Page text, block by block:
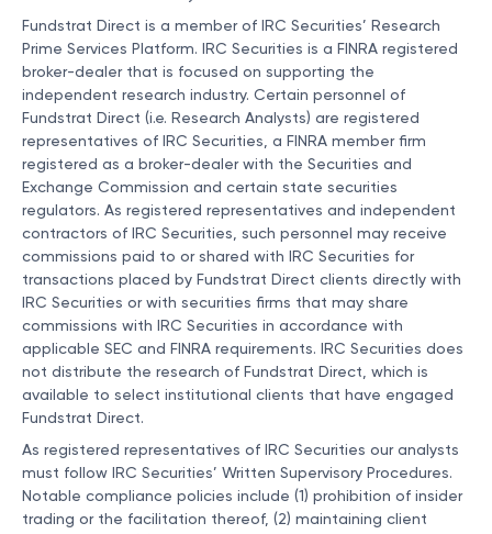
Fundstrat Direct is a member of IRC Securities’ Research
Prime Services Platform. IRC Securities is a FINRA registered
broker-dealer that is focused on supporting the
independent research industry. Certain personnel of
Fundstrat Direct (i.e. Research Analysts) are registered
representatives of IRC Securities, a FINRA member firm
registered as a broker-dealer with the Securities and
Exchange Commission and certain state securities
regulators. As registered representatives and independent
contractors of IRC Securities, such personnel may receive
commissions paid to or shared with IRC Securities for
transactions placed by Fundstrat Direct clients directly with
IRC Securities or with securities firms that may share
commissions with IRC Securities in accordance with
applicable SEC and FINRA requirements. IRC Securities does
not distribute the research of Fundstrat Direct, which is
available to select institutional clients that have engaged
Fundstrat Direct.
As registered representatives of IRC Securities our analysts
must follow IRC Securities’ Written Supervisory Procedures.
Notable compliance policies include (1) prohibition of insider
trading or the facilitation thereof, (2) maintaining client